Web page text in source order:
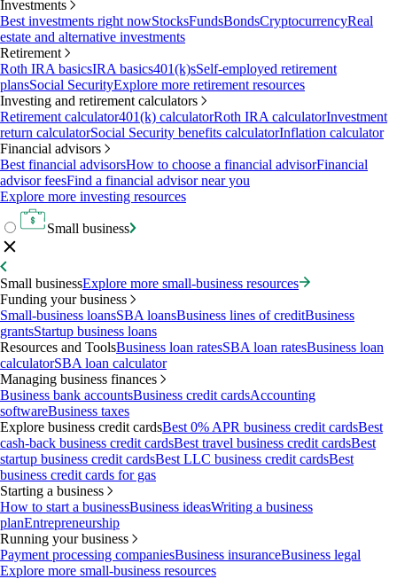
Investments
Best investments right nowStocksFundsBondsCryptocurrencyReal
estate and alternative investments
Retirement
Roth IRA basicsIRA basics401(k)sSelf-employed retirement
plansSocial SecurityExplore more retirement resources
Investing and retirement calculators
Retirement calculator401(k) calculatorRoth IRA calculatorInvestment
return calculatorSocial Security benefits calculatorInflation calculator
Financial advisors
Best financial advisorsHow to choose a financial advisorFinancial
advisor feesFind a financial advisor near you
Explore more investing resources
Small business
Small businessExplore more small-business resources
Funding your business
Small-business loansSBA loansBusiness lines of creditBusiness
grantsStartup business loans
Resources and ToolsBusiness loan ratesSBA loan ratesBusiness loan
calculatorSBA loan calculator
Managing business finances
Business bank accountsBusiness credit cardsAccounting
softwareBusiness taxes
Explore business credit cardsBest 0% APR business credit cardsBest
cash-back business credit cardsBest travel business credit cardsBest
startup business credit cardsBest LLC business credit cardsBest
business credit cards for gas
Starting a business
How to start a businessBusiness ideasWriting a business
planEntrepreneurship
Running your business
Payment processing companiesBusiness insuranceBusiness legal
Explore more small-business resources